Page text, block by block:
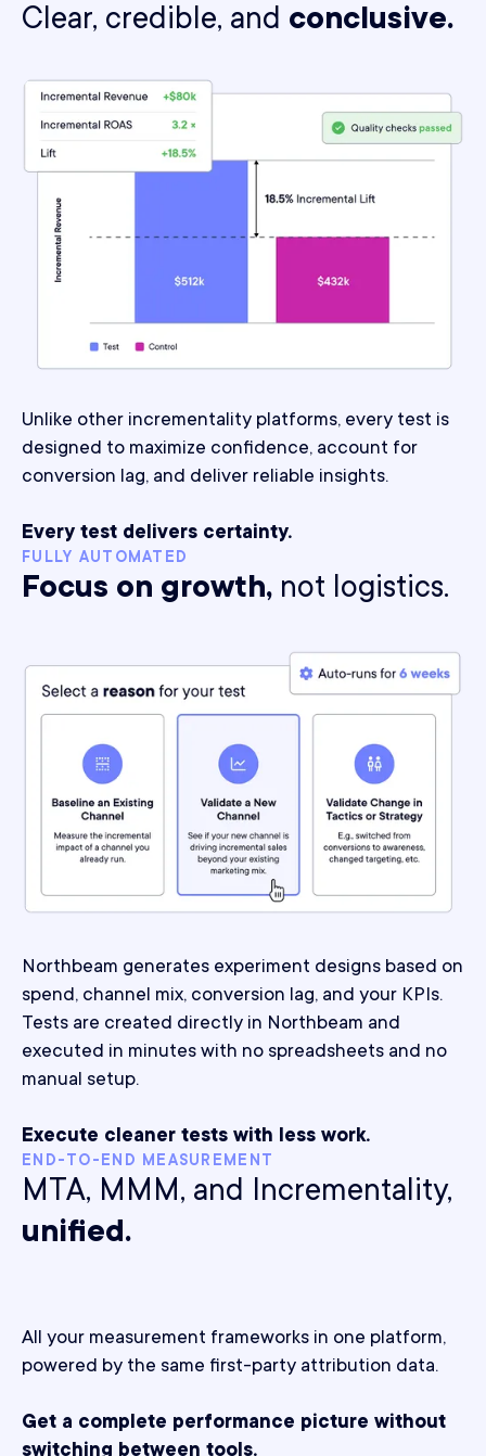
Clear, credible, and conclusive.
Unlike other incrementality platforms, every test is
designed to maximize confidence, account for
conversion lag, and deliver reliable insights.
Every test delivers certainty.
FULLY AUTOMATED
Focus on growth, not logistics.
Northbeam generates experiment designs based on
spend, channel mix, conversion lag, and your KPIs.
Tests are created directly in Northbeam and
executed in minutes with no spreadsheets and no
manual setup.
Execute cleaner tests with less work.
END-TO-END MEASUREMENT
MTA, MMM, and Incrementality,
unified.
All your measurement frameworks in one platform,
powered by the same first-party attribution data.
Get a complete performance picture without
switching between tools.